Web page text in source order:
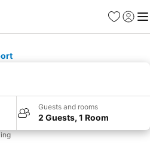
Favorites
Sign in
Guests and rooms
2 Guests, 1 Room